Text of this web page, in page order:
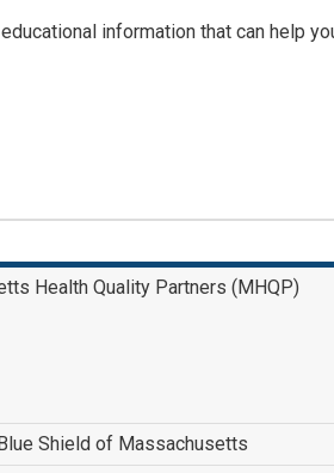
information that can help
Health Quality Partners (MHQP)
Shield of Massachusetts